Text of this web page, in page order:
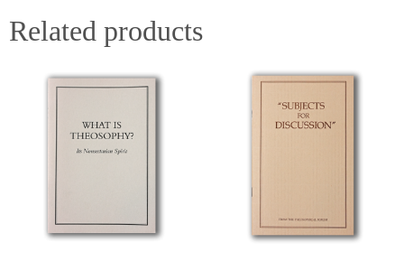
Related products